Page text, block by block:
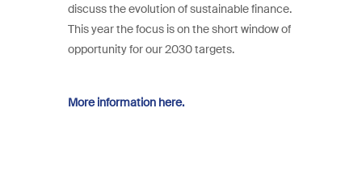
discuss the evolution of sustainable finance.
This year the focus is on the short window of
opportunity for our 2030 targets.
More information here.